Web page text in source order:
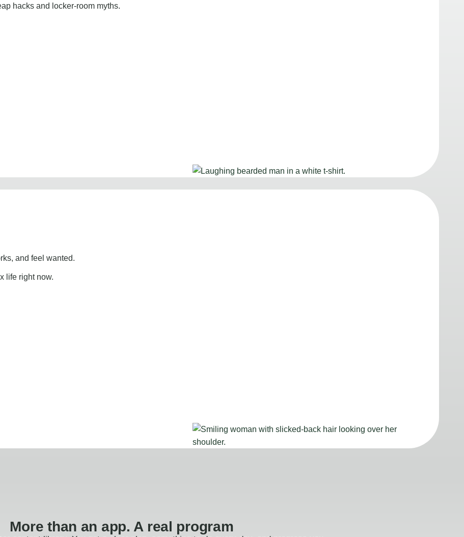
hacks and locker-room myths.
and feel wanted.
life right now.
More than an app. A real program